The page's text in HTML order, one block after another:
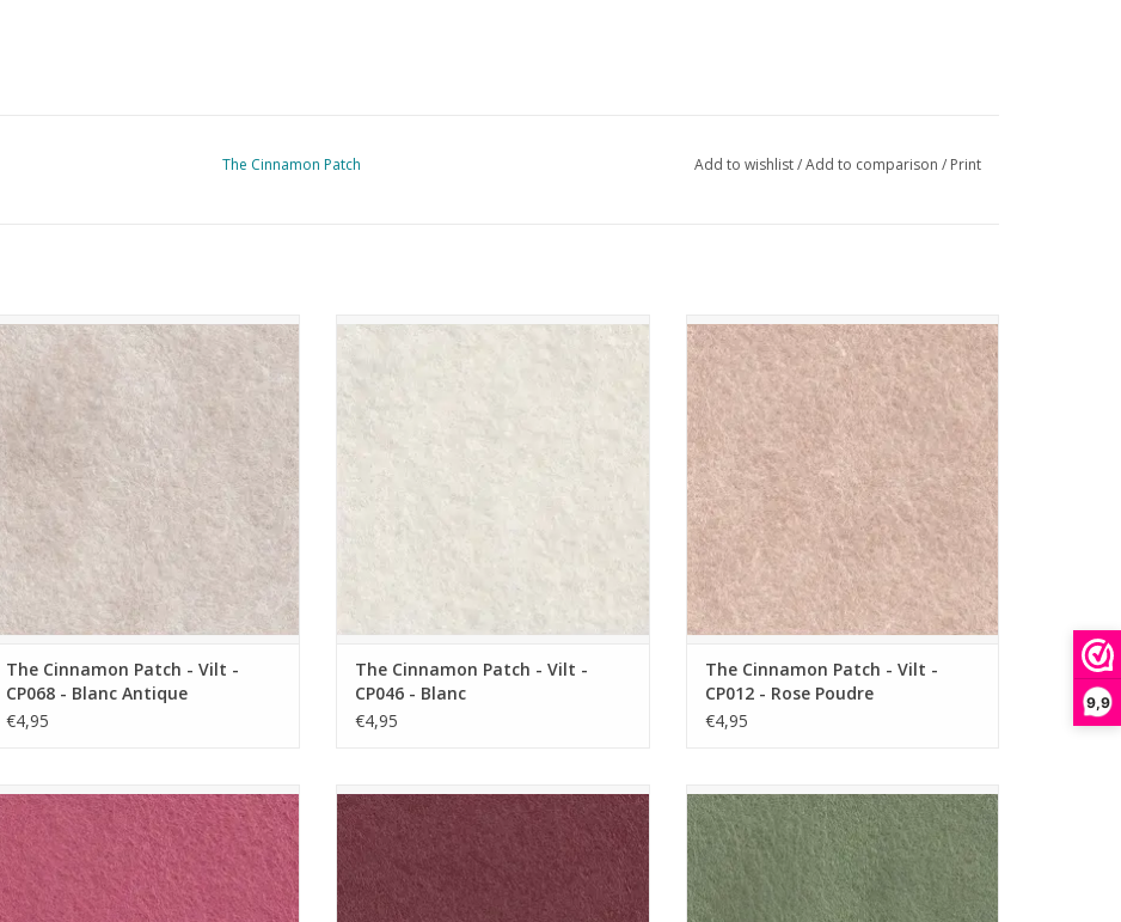
9,9
The Cinnamon Patch Add to wishlist/Add to comparison / Print
The Cinnamon Patch - Vilt - CP068 - Blanc
Antique
ADD TO CART
The Cinnamon Patch - Vilt -
CP068 - Blanc Antique
€4,95
The Cinnamon Patch - Vilt - CP046 - Blanc
The Cinnamon Patch - Vilt -
CP046 - Blanc
€4,95
The Cinnamon Patch - Vilt - CP012 - Rose
Poudre
The Cinnamon Patch - Vilt -
CP012 - Rose Poudre
€4,95
The Cinnamon Patch - Vilt - CP017 - Rose
Anglais
ADD TO CART
The Cinnamon Patch - Vilt - CP019 - Creme
de Cassis
The Cinnamon Patch - Vilt - CP038 - Vert
Loden
ADD TO CART